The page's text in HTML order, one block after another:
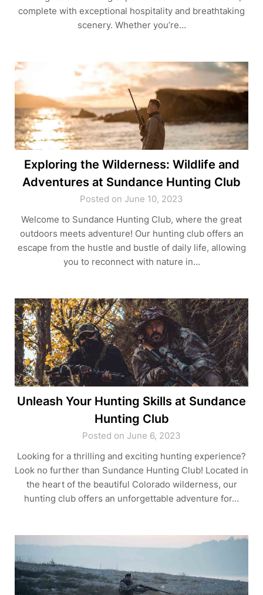
complete with exceptional hospitality and breathtaking
scenery. Whether you’re…
Exploring the Wilderness: Wildlife and
Adventures at Sundance Hunting Club
Posted on June 10, 2023
Welcome to Sundance Hunting Club, where the great
outdoors meets adventure! Our hunting club offers an
escape from the hustle and bustle of daily life, allowing
you to reconnect with nature in…
Unleash Your Hunting Skills at Sundance
Hunting Club
Posted on June 6, 2023
Looking for a thrilling and exciting hunting experience?
Look no further than Sundance Hunting Club! Located in
the heart of the beautiful Colorado wilderness, our
hunting club offers an unforgettable adventure for…